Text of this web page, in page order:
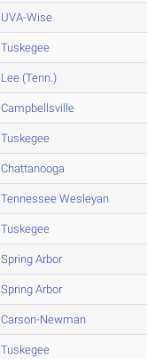
UVA-Wise
Tuskegee
Lee (Tenn.)
Campbellsville
Tuskegee
Chattanooga
Tennessee Wesleyan
Tuskegee
Spring Arbor
Spring Arbor
Carson-Newman
Tuskegee